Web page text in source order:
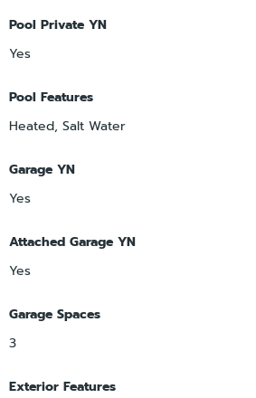
Pool Private YN
Yes
Pool Features
Heated, Salt Water
Garage YN
Yes
Attached Garage YN
Yes
Garage Spaces
3
Exterior Features